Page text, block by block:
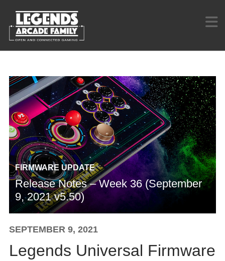
FIRMWARE UPDATE
Release Notes – Week 36 (September
9, 2021 v5.50)
SEPTEMBER 9, 2021
Legends Universal Firmware